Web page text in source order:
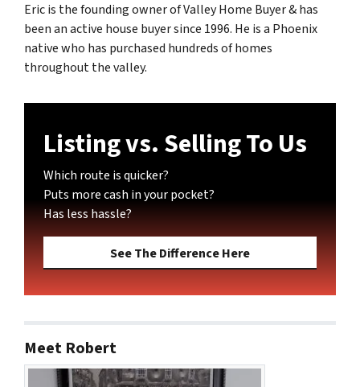
Eric is the founding owner of Valley Home Buyer & has
been an active house buyer since 1996. He is a Phoenix
native who has purchased hundreds of homes
throughout the valley.
Listing vs. Selling To Us
Which route is quicker?
Puts more cash in your pocket?
Has less hassle?
See The Difference Here
Meet Robert